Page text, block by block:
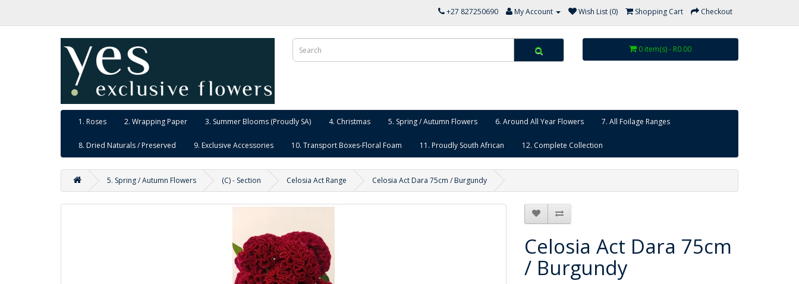
+27 827250690 My Account Wish List (0) Shopping Cart Checkout
0 item(s) - R0.00
1. Roses 2. Wrapping Paper 3. Summer Blooms (Proudly SA) 4. Christmas 5. Spring / Autumn Flowers 6. Around All Year Flowers 7. All Foilage Ranges
8. Dried Naturals / Preserved 9. Exclusive Accessories 10. Transport Boxes-Floral Foam 11. Proudly South African 12. Complete Collection
5. Spring / Autumn Flowers (C) - Section Celosia Act Range Celosia Act Dara 75cm / Burgundy
Celosia Act Dara 75cm
/ Burgundy